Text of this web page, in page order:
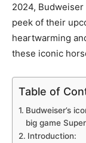
2024,
peek of their
heartwarming
these iconic
Table of
Budweiser’s
big game
Introduction: